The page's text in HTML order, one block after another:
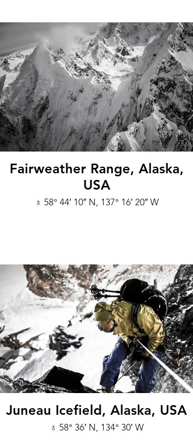
Fairweather Range, Alaska,
USA
♁ 58° 44′ 10″ N, 137° 16′ 20″ W
Juneau Icefield, Alaska, USA
♁ 58° 36′ N, 134° 30′ W